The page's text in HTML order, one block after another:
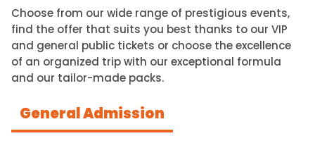
Choose from our wide range of prestigious events,
find the offer that suits you best thanks to our VIP
and general public tickets or choose the excellence
of an organized trip with our exceptional formula
and our tailor-made packs.
General Admission